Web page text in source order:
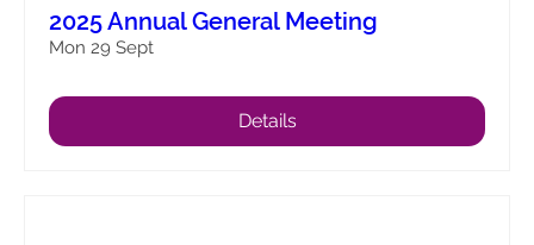
2025 Annual General Meeting
Mon 29 Sept
Details